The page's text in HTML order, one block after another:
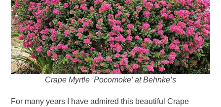
Crape Myrtle ‘Pocomoke’ at Behnke’s
For many years I have admired this beautiful Crape